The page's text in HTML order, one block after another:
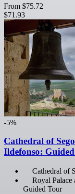
From $75.72
$71.93
-5%
Cathedral of
Ildefonso:
Cathedral of
Royal Palace
Guided Tour